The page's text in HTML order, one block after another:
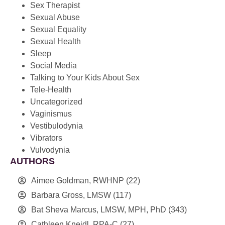
Sex Therapist
Sexual Abuse
Sexual Equality
Sexual Health
Sleep
Social Media
Talking to Your Kids About Sex
Tele-Health
Uncategorized
Vaginismus
Vestibulodynia
Vibrators
Vulvodynia
AUTHORS
Aimee Goldman, RWHNP (22)
Barbara Gross, LMSW (117)
Bat Sheva Marcus, LMSW, MPH, PhD (343)